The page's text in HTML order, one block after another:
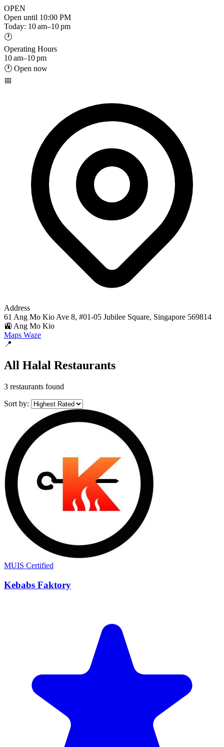
OPEN
Open until 10:00 PM
Today: 10 am–10 pm
🕐
Operating Hours
10 am–10 pm
🕐 Open now
📅
Address
61 Ang Mo Kio Ave 8, #01-05 Jubilee Square, Singapore 569814
🚉 Ang Mo Kio
Maps Waze
📍
All Halal Restaurants
3 restaurants found
Sort by:
MUIS Certified
Kebabs Faktory